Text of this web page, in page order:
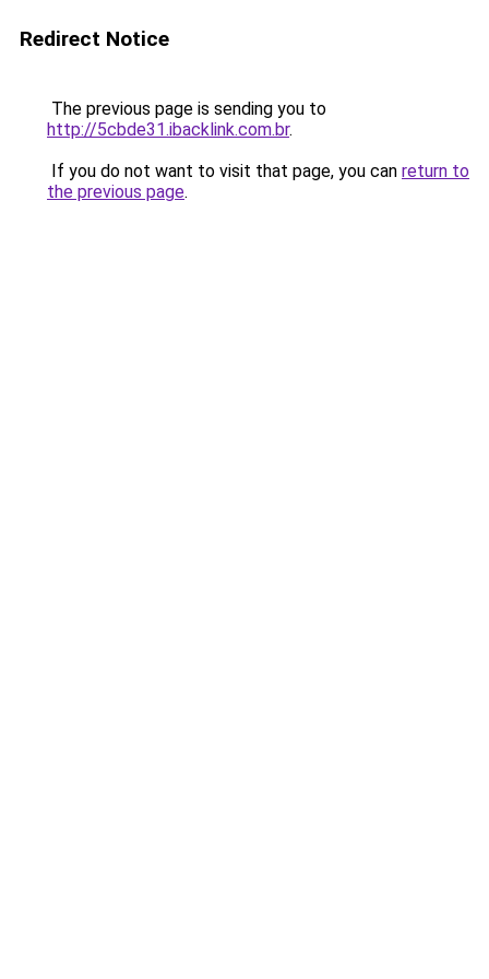
Redirect Notice
The previous page is sending you to
http://5cbde31.ibacklink.com.br.
If you do not want to visit that page, you can return to
the previous page.